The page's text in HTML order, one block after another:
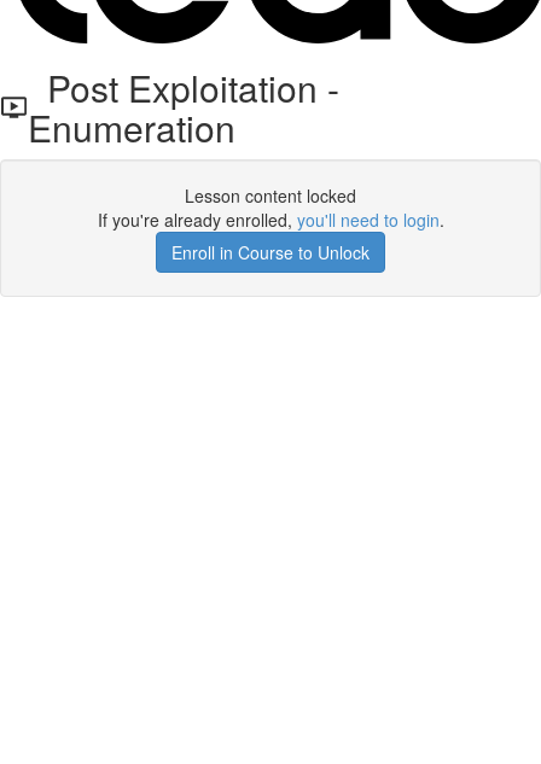
Post Exploitation -
Enumeration
Lesson content locked
If you're already enrolled, you'll need to login.
Enroll in Course to Unlock